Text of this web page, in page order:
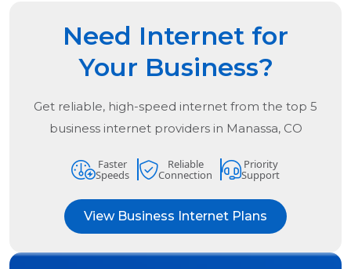
Need Internet for
Your Business?
Get reliable, high-speed internet from the top 5
business internet providers in Manassa, CO
Faster
Speeds
Reliable
Connection
Priority
Support
View Business Internet Plans